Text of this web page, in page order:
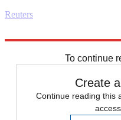
Reuters
To continue
Create
Continue reading this